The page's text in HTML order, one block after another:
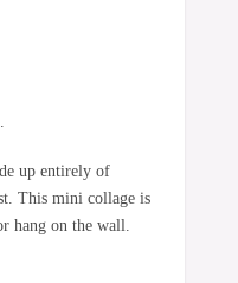
up entirely of
This mini collage is
hang on the wall.